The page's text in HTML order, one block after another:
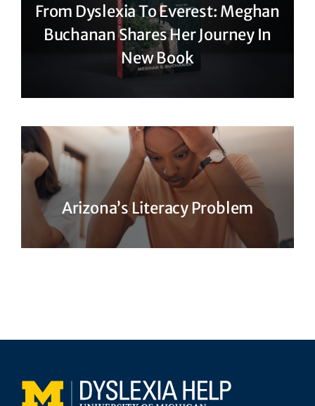
From Dyslexia To Everest: Meghan
Buchanan Shares Her Journey In
New Book
Arizona’s Literacy Problem